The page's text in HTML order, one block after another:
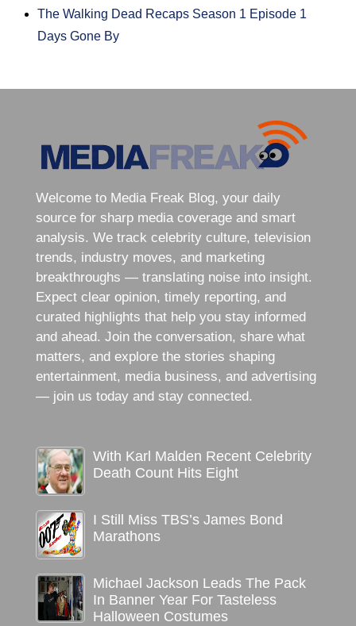
The Walking Dead Recaps Season 1 Episode 1
Days Gone By
Welcome to Media Freak Blog, your daily
source for sharp media coverage and smart
analysis. We track celebrity culture, television
trends, industry moves, and marketing
breakthroughs — translating noise into insight.
Expect clear opinion, timely reporting, and
curated highlights that help you stay informed
and ahead. Join the conversation, share what
matters, and explore the stories shaping
entertainment, media business, and advertising
— join us today and stay connected.
With Karl Malden Recent Celebrity
Death Count Hits Eight
I Still Miss TBS’s James Bond
Marathons
Michael Jackson Leads The Pack
In Banner Year For Tasteless
Halloween Costumes